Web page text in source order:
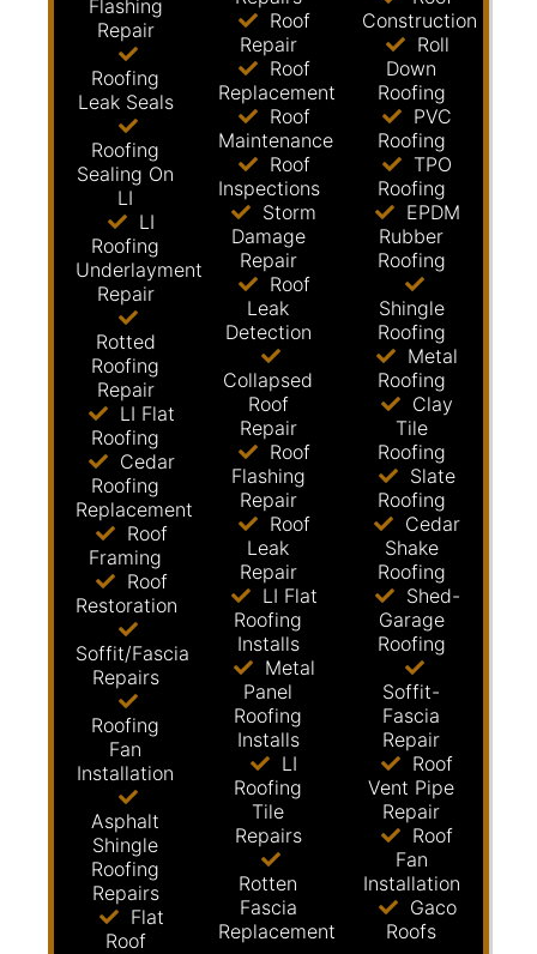
Flashing
Repair
Roofing
Leak Seals
Roofing
Sealing On
LI
LI
Roofing
Underlayment
Repair
Rotted
Roofing
Repair
LI Flat
Roofing
Cedar
Roofing
Replacement
Roof
Framing
Roof
Restoration
Soffit/Fascia
Repairs
Roofing
Fan
Installation
Asphalt
Shingle
Roofing
Repairs
Flat
Roof
Roof
Repair
Roof
Replacement
Roof
Maintenance
Roof
Inspections
Storm
Damage
Repair
Roof
Leak
Detection
Collapsed
Roof
Repair
Roof
Flashing
Repair
Roof
Leak
Repair
LI Flat
Roofing
Installs
Metal
Panel
Roofing
Installs
LI
Roofing
Tile
Repairs
Rotten
Fascia
Replacement
Construction
Roll
Down
Roofing
PVC
Roofing
TPO
Roofing
EPDM
Rubber
Roofing
Shingle
Roofing
Metal
Roofing
Clay
Tile
Roofing
Slate
Roofing
Cedar
Shake
Roofing
Shed-
Garage
Roofing
Soffit-
Fascia
Repair
Roof
Vent Pipe
Repair
Roof
Fan
Installation
Gaco
Roofs